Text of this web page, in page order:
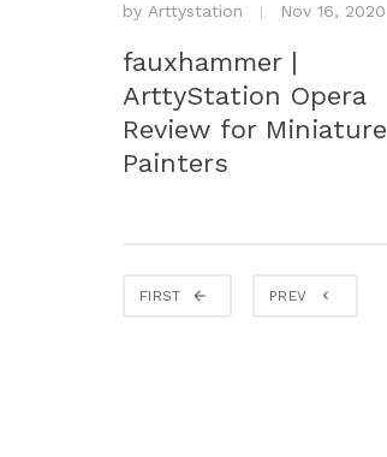
by Arttystation Nov 16, 2020
fauxhammer |
ArttyStation Opera
Review for Miniature
Painters
FIRST PREV